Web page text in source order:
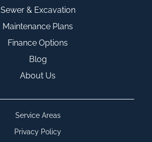
Sewer & Excavation
Maintenance Plans
Finance Options
Blog
About Us
Service Areas
Privacy Policy